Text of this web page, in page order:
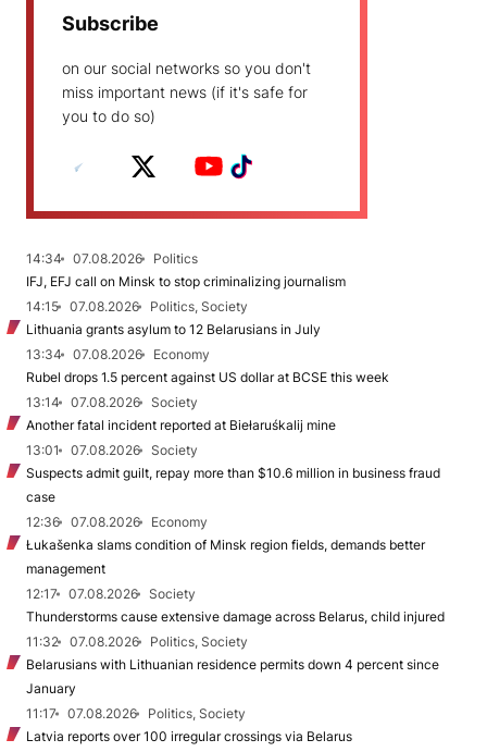
Subscribe
on our social networks so you don't
miss important news (if it's safe for
you to do so)
14:34 07.08.2026
Politics
IFJ, EFJ call on Minsk to stop criminalizing journalism
14:15
07.08.2026
Politics, Society
Lithuania grants asylum to 12 Belarusians in July
13:34
07.08.2026
Economy
Rubel drops 1.5 percent against US dollar at BCSE this week
13:14
07.08.2026
Society
Another fatal incident reported at Biełaruśkalij mine
13:01
07.08.2026
Society
Suspects admit guilt, repay more than $10.6 million in business fraud
case
12:36
07.08.2026
Economy
Łukašenka slams condition of Minsk region fields, demands better
management
12:17
07.08.2026
Society
Thunderstorms cause extensive damage across Belarus, child injured
11:32
07.08.2026
Politics, Society
Belarusians with Lithuanian residence permits down 4 percent since
January
11:17
07.08.2026
Politics, Society
Latvia reports over 100 irregular crossings via Belarus